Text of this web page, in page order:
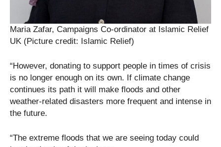
Maria Zafar, Campaigns Co-ordinator at Islamic Relief
UK (Picture credit: Islamic Relief)
“However, donating to support people in times of crisis
is no longer enough on its own. If climate change
continues its path it will make floods and other
weather-related disasters more frequent and intense in
the future.
“The extreme floods that we are seeing today could